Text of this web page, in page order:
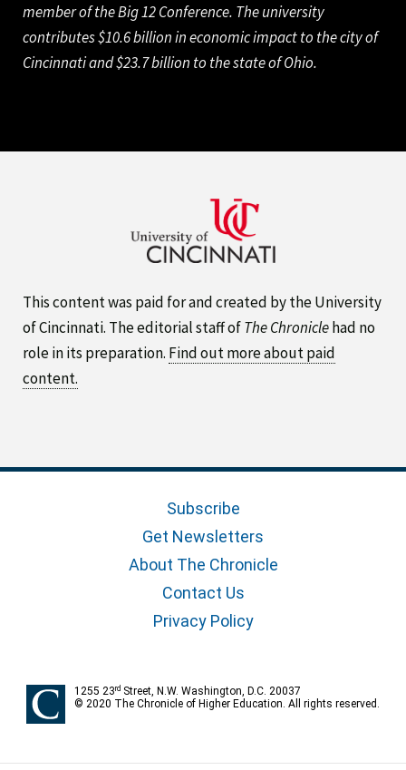
member of the Big 12 Conference. The university
contributes $10.6 billion in economic impact to the city of
Cincinnati and $23.7 billion to the state of Ohio.
This content was paid for and created by the University
of Cincinnati. The editorial staff ofThe Chroniclehad no
role in its preparation. Find out more about paid
content.
1255 23rd Street, N.W. Washington, D.C. 20037
© 2020 The Chronicle of Higher Education. All rights reserved.
Subscribe
Get Newsletters
About The Chronicle
Contact Us
Privacy Policy